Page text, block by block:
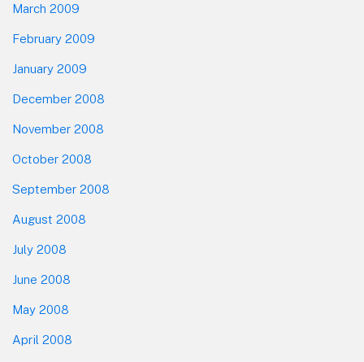
March 2009
February 2009
January 2009
December 2008
November 2008
October 2008
September 2008
August 2008
July 2008
June 2008
May 2008
April 2008